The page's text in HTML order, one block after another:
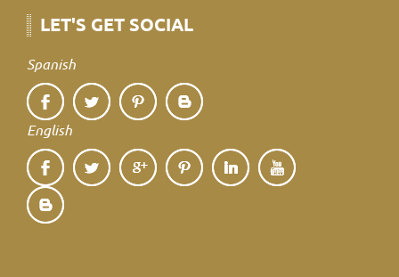
LET'S GET SOCIAL
Spanish
English